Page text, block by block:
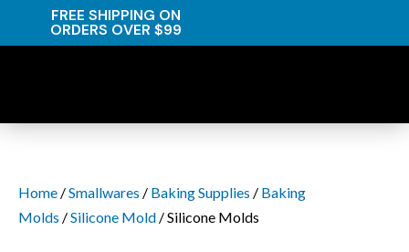
FREE SHIPPING ON
ORDERS OVER $99
Home /Smallwares / Baking Supplies / Baking
Molds /Silicone Mold / Silicone Molds